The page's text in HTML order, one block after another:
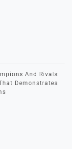
And Rivals
Demonstrates